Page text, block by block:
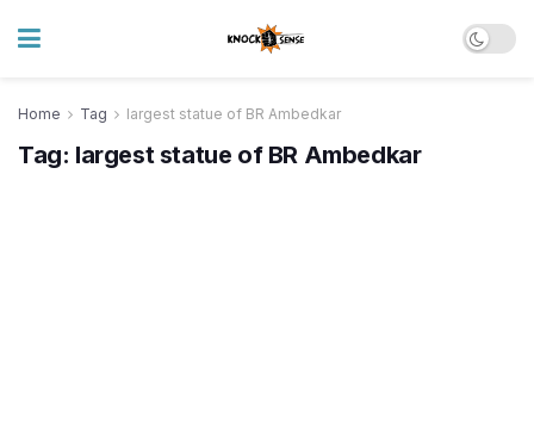
Home Tag largest statue of BR Ambedkar
Tag: largest statue of BR Ambedkar